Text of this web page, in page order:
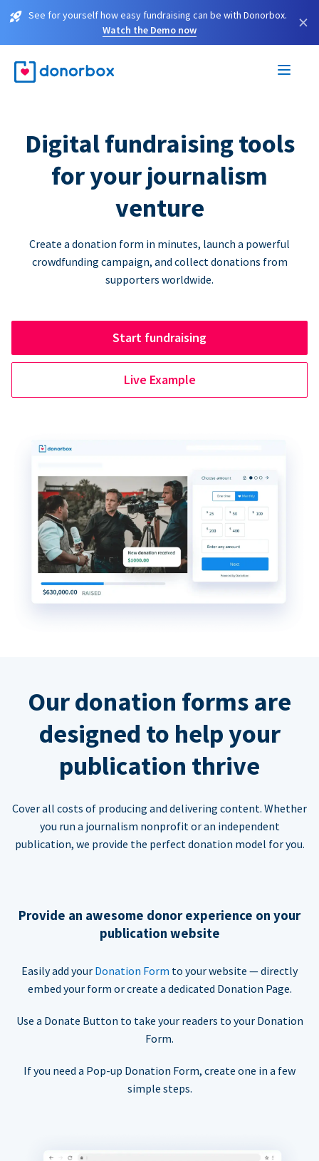
See for yourself how easy fundraising can be with Donorbox.
Watch the Demo now
×
Digital fundraising tools
for your journalism
venture
Create a donation form in minutes, launch a powerful
crowdfunding campaign, and collect donations from
supporters worldwide.
Start fundraising
Live Example
Our donation forms are
designed to help your
publication thrive
Cover all costs of producing and delivering content. Whether
you run a journalism nonprofit or an independent
publication, we provide the perfect donation model for you.
Provide an awesome donor experience on your
publication website
Easily add your Donation Form to your website — directly
embed your form or create a dedicated Donation Page.
Use a Donate Button to take your readers to your Donation
Form.
If you need a Pop-up Donation Form, create one in a few
simple steps.